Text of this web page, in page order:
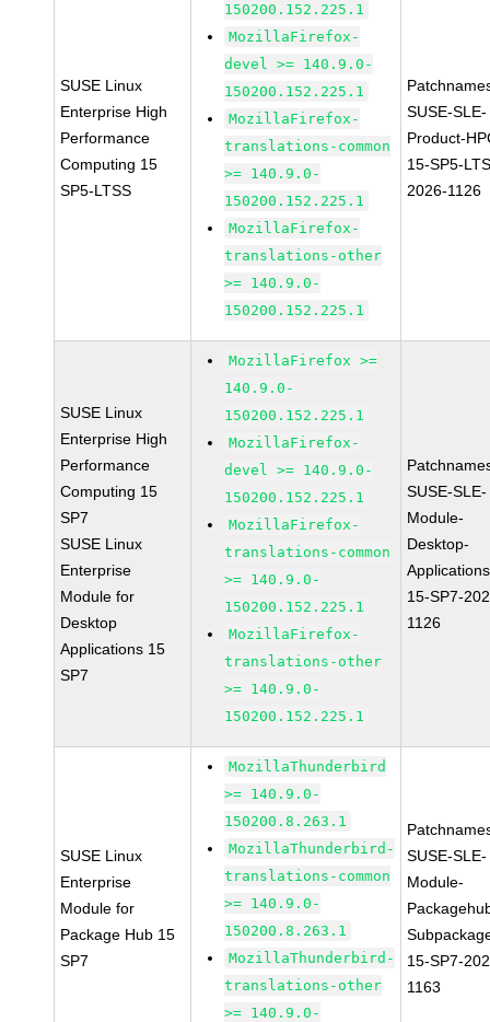
SUSE Linux
Enterprise High
Performance
Computing 15
SP5-LTSS
150200.152.225.1
MozillaFirefox-
devel >= 140.9.0-
150200.152.225.1
MozillaFirefox-
translations-common
>= 140.9.0-
150200.152.225.1
MozillaFirefox-
translations-other
>= 140.9.0-
150200.152.225.1
SUSE-SLE-
Product-
15-SP5-
2026-1126
SUSE Linux
Enterprise High
Performance
Computing 15
SP7
SUSE Linux
Enterprise
Module for
Desktop
Applications 15
SP7
MozillaFirefox >=
140.9.0-
150200.152.225.1
MozillaFirefox-
devel >= 140.9.0-
150200.152.225.1
MozillaFirefox-
translations-common
>= 140.9.0-
150200.152.225.1
MozillaFirefox-
translations-other
>= 140.9.0-
150200.152.225.1
SUSE-SLE-
Module-
Desktop-
15-SP7-
1126
SUSE Linux
Enterprise
Module for
Package Hub 15
SP7
MozillaThunderbird
>= 140.9.0-
150200.8.263.1
MozillaThunderbird-
translations-common
>= 140.9.0-
150200.8.263.1
MozillaThunderbird-
translations-other
>= 140.9.0-
SUSE-SLE-
Module-
15-SP7-
1163